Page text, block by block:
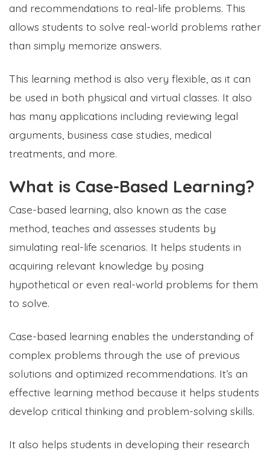
and recommendations to real-life problems. This
allows students to solve real-world problems rather
than simply memorize answers.
This learning method is also very flexible, as it can
be used in both physical and virtual classes. It also
has many applications including reviewing legal
arguments, business case studies, medical
treatments, and more.
What is Case-Based Learning?
Case-based learning, also known as the case
method, teaches and assesses students by
simulating real-life scenarios. It helps students in
acquiring relevant knowledge by posing
hypothetical or even real-world problems for them
to solve.
Case-based learning enables the understanding of
complex problems through the use of previous
solutions and optimized recommendations. It’s an
effective learning method because it helps students
develop critical thinking and problem-solving skills.
It also helps students in developing their research